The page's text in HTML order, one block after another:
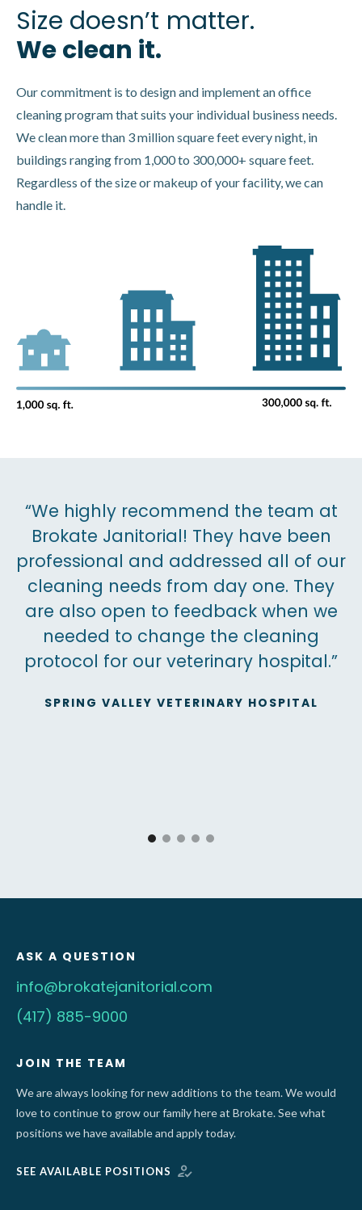
Size doesn’t matter.
We clean it.
Our commitment is to design and implement an office
cleaning program that suits your individual business needs.
We clean more than 3 million square feet every night, in
buildings ranging from 1,000 to 300,000+ square feet.
Regardless of the size or makeup of your facility, we can
handle it.
“We highly recommend the team at
Brokate Janitorial! They have been
professional and addressed all of our
cleaning needs from day one. They
are also open to feedback when we
needed to change the cleaning
protocol for our veterinary hospital.”
SPRING VALLEY VETERINARY HOSPITAL
ASK A QUESTION
info@brokatejanitorial.com
(417) 885-9000
JOIN THE TEAM
We are always looking for new additions to the team. We would
love to continue to grow our family here at Brokate. See what
positions we have available and apply today.
SEE AVAILABLE POSITIONS